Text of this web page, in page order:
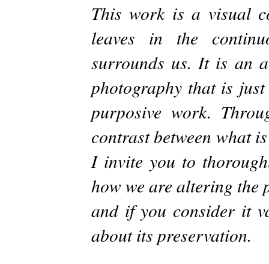
This work is a visual
leaves in the
surrounds us. It is an
photography that is
purposive work.
contrast between what
I invite you to
how we are altering the
and if you consider it
about its preservation.